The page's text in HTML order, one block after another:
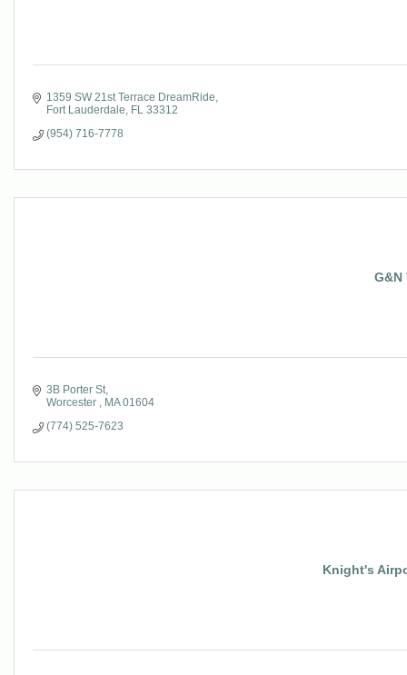
1359 SW 21st Terrace DreamRide
Fort Lauderdale
FL 33312
(954) 716-7778
G&N
3B Porter St
Worcester
MA 01604
(774) 525-7623
Knight's